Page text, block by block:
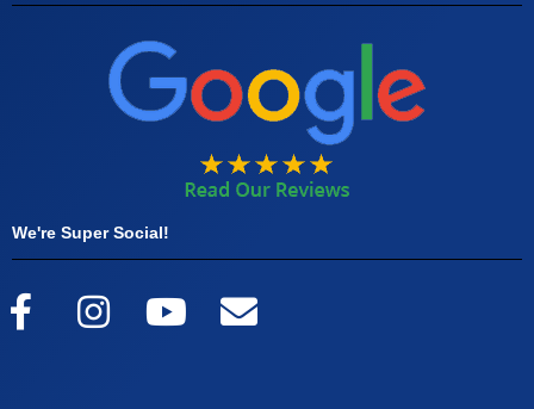
We're Super Social!